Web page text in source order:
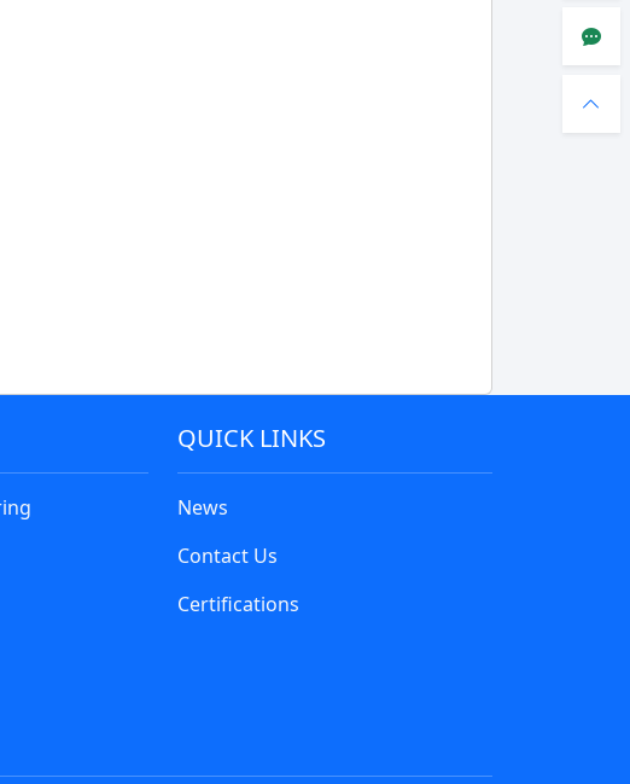
QUICK LINKS
News
Contact Us
Certifications